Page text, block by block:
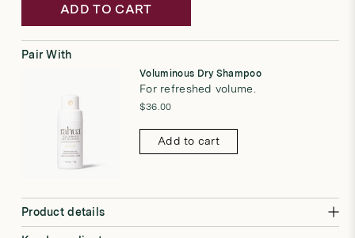
ADD TO CART
Pair With
Voluminous Dry Shampoo
For refreshed volume.
$36.00
Add to cart
Product details
A lightweight styling spray that instantly boosts body while